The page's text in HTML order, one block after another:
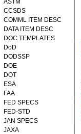
ASTM
CCSDS
COMML ITEM DESC
DATA ITEM DESC
DOC TEMPLATES
DoD
DODSSP
DOE
DOT
ESA
FAA
FED SPECS
FED-STD
JAN SPECS
JAXA